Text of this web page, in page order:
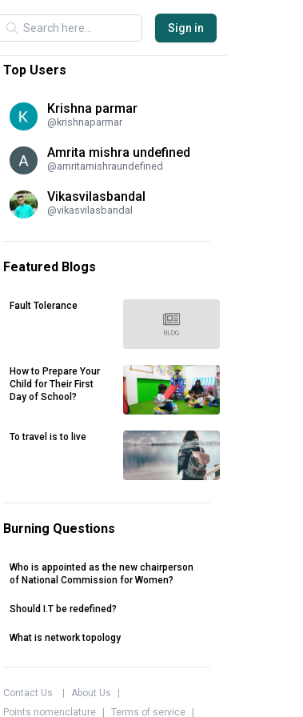
Sign in
Top Users
Krishna parmar
@ krishnaparmar
Amrita mishra undefined
@amritamishraundefined
Vikasvilasbandal
@vikasvilasbandal
Featured Blogs
Fault Tolerance
How to Prepare Your
Child for Their First
Day of School?
To travel is to live
Burning Questions
Who is appointed as the new chairperson
of National Commission for Women?
Should I.T be redefined?
What is network topology
Contact Us About Us
Points nomenclature
Terms of service